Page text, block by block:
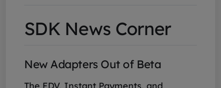
SDK News Corner
New Adapters Out of Beta
The EDV, Instant Payments, and